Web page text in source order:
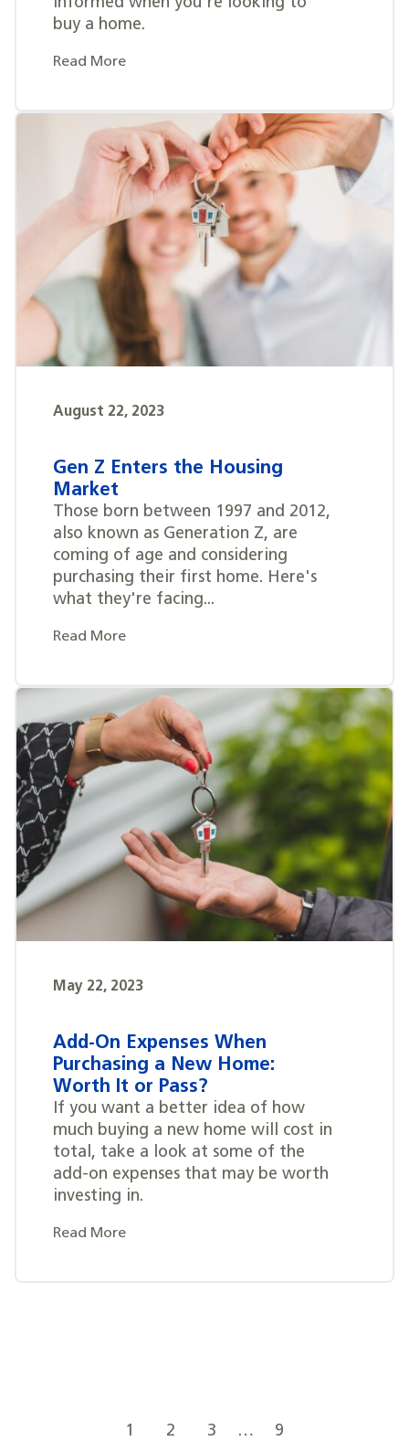
buy a home.
Read More
August 22, 2023
Gen Z Enters the Housing
Market
Those born between 1997 and 2012,
also known as Generation Z, are
coming of age and considering
purchasing their first home. Here's
what they're facing...
Read More
May 22, 2023
Add-On Expenses When
Purchasing a New Home:
Worth It or Pass?
If you want a better idea of how
much buying a new home will cost in
total, take a look at some of the
add-on expenses that may be worth
investing in.
Read More
navigation
1 2 3 … 9